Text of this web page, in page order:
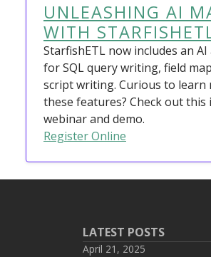
UNLEASHING AI
WITH
StarfishETL now includes an
for SQL query writing, field
script writing. Curious to learn
these features? Check out
webinar and demo.
Register Online
LATEST POSTS
April 21, 2025